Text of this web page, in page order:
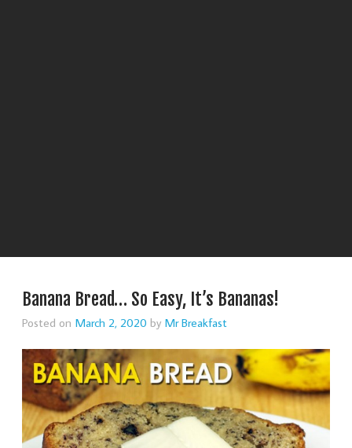
Banana Bread… So Easy, It’s Bananas!
Posted on March 2, 2020 by Mr Breakfast